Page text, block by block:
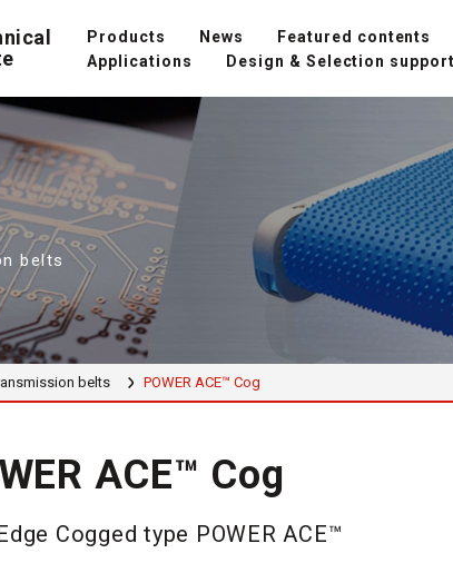
Products News Featured contents
Applications
Design & Selection support
belts
belts POWER ACE™ Cog
ACE™ Cog
Cogged type POWER ACE™